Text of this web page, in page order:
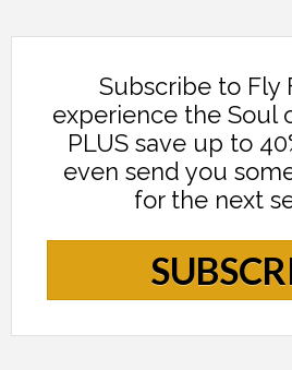
Subscribe to Fly
experience the Soul
PLUS save up to
even send you
for the next